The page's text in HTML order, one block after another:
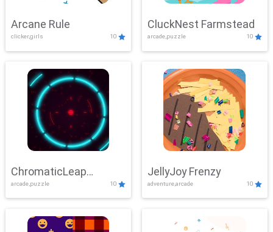
Arcane Rule
clicker,girls 10
CluckNest Farmstead
arcade,puzzle 10
ChromaticLeap
Showdown
arcade,puzzle 10
JellyJoy Frenzy
adventure,arcade 10